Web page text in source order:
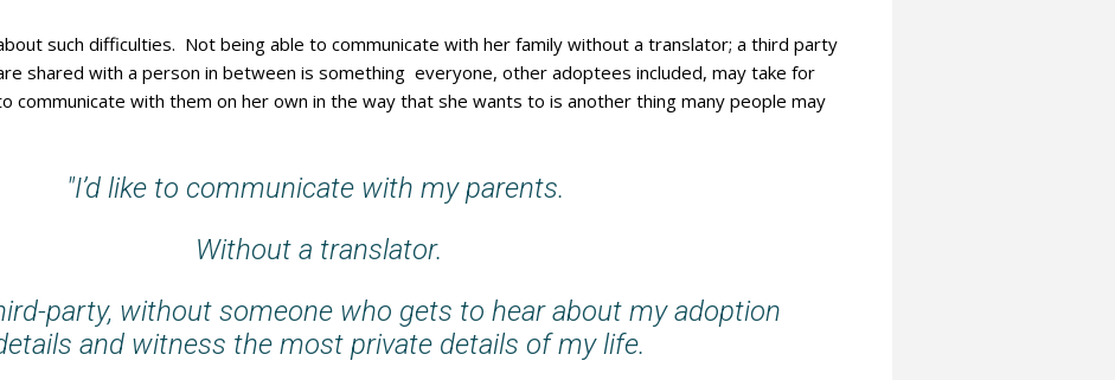
such difficulties. Not being able to communicate with her family without a translator; a third party
shared with a person in between is something everyone, other adoptees included, may take for
communicate with them on her own in the way that she wants to is another thing many people may
"I’d like to communicate with my parents.
Without a translator.
party, without someone who gets to hear about my adoption
and witness the most private details of my life.